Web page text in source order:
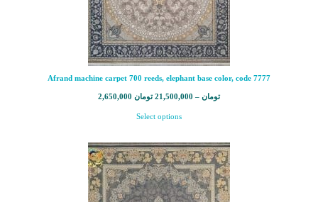
Afrand machine carpet 700 reeds, elephant base color, code 7777
2,650,000 تومان –
21,500,000 تومان
Select options